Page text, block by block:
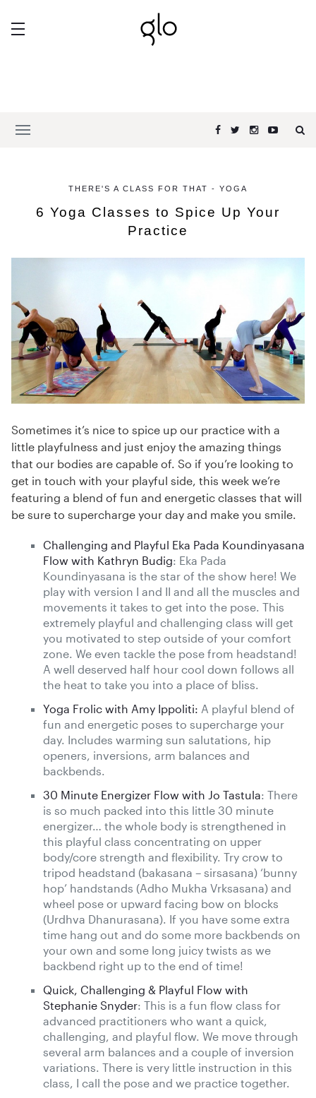
THERE'S A CLASS FOR THAT - YOGA
6 Yoga Classes to Spice Up Your
Practice
Sometimes it’s nice to spice up our practice with a
little playfulness and just enjoy the amazing things
that our bodies are capable of. So if you’re looking to
get in touch with your playful side, this week we’re
featuring a blend of fun and energetic classes that will
be sure to supercharge your day and make you smile.
Challenging and Playful Eka Pada Koundinyasana
Flow with Kathryn Budig: Eka Pada
Koundinyasana is the star of the show here! We
play with version I and II and all the muscles and
movements it takes to get into the pose. This
extremely playful and challenging class will get
you motivated to step outside of your comfort
zone. We even tackle the pose from headstand!
A well deserved half hour cool down follows all
the heat to take you into a place of bliss.
Yoga Frolic with Amy Ippoliti: A playful blend of
fun and energetic poses to supercharge your
day. Includes warming sun salutations, hip
openers, inversions, arm balances and
backbends.
30 Minute Energizer Flow with Jo Tastula: There
is so much packed into this little 30 minute
energizer… the whole body is strengthened in
this playful class concentrating on upper
body/core strength and flexibility. Try crow to
tripod headstand (bakasana – sirsasana) ‘bunny
hop’ handstands (Adho Mukha Vrksasana) and
wheel pose or upward facing bow on blocks
(Urdhva Dhanurasana). If you have some extra
time hang out and do some more backbends on
your own and some long juicy twists as we
backbend right up to the end of time!
Quick, Challenging & Playful Flow with
Stephanie Snyder: This is a fun flow class for
advanced practitioners who want a quick,
challenging, and playful flow. We move through
several arm balances and a couple of inversion
variations. There is very little instruction in this
class, I call the pose and we practice together.